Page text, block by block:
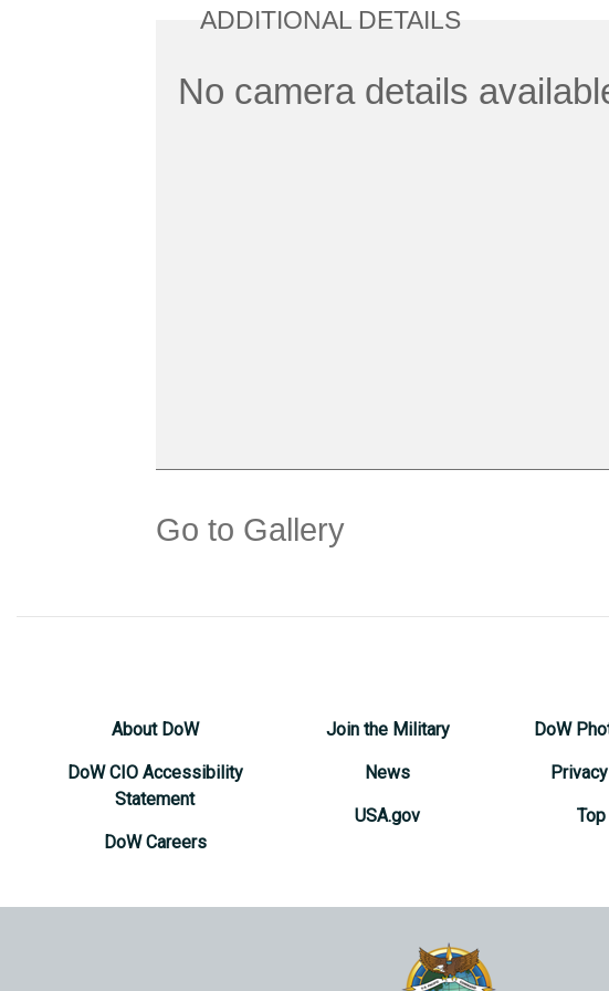
ADDITIONAL DETAILS
No camera details
Go to Gallery
About DoW
DoW CIO Accessibility
Statement
DoW Careers
Join the Military
News
USA.gov
DoW